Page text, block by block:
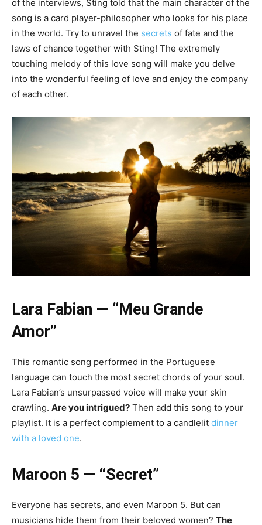
of the interviews, Sting told that the main character of the
song is a card player-philosopher who looks for his place
in the world. Try to unravel the secrets of fate and the
laws of chance together with Sting! The extremely
touching melody of this love song will make you delve
into the wonderful feeling of love and enjoy the company
of each other.
Lara Fabian — “Meu Grande
Amor”
This romantic song performed in the Portuguese
language can touch the most secret chords of your soul.
Lara Fabian’s unsurpassed voice will make your skin
crawling. Are you intrigued? Then add this song to your
playlist. It is a perfect complement to a candlelit dinner
with a loved one.
Maroon 5 — “Secret”
Everyone has secrets, and even Maroon 5. But can
musicians hide them from their beloved women? The